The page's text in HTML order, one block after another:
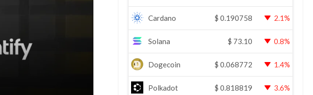
Cardano $ 0.190758 2.1%
Solana $ 73.10 0.8%
Dogecoin $ 0.068772 1.4%
Polkadot $ 0.818819 3.6%